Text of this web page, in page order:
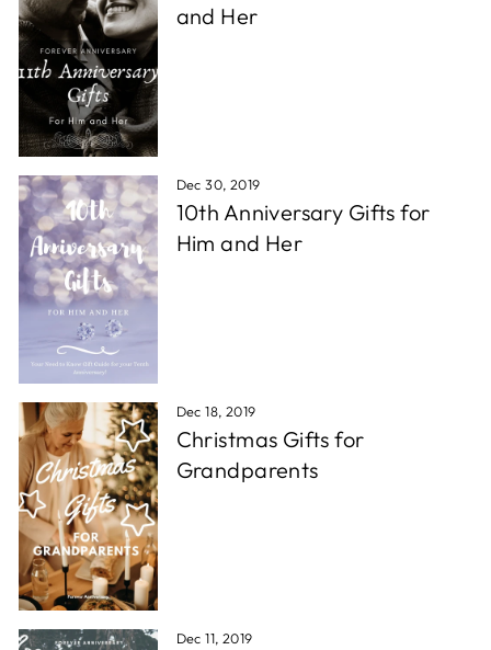
and Her
Dec 30, 2019
10th Anniversary Gifts for
Him and Her
Dec 18, 2019
Christmas Gifts for
Grandparents
Dec 11, 2019